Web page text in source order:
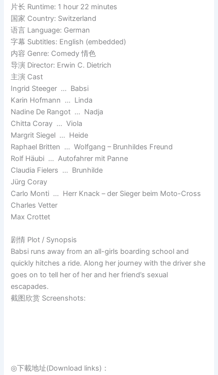
片长 Runtime: 1 hour 22 minutes
国家 Country: Switzerland
语言 Language: German
字幕 Subtitles: English (embedded)
内容 Genre: Comedy 情色
导演 Director: Erwin C. Dietrich
主演 Cast
Ingrid Steeger … Babsi
Karin Hofmann … Linda
Nadine De Rangot … Nadja
Chitta Coray … Viola
Margrit Siegel … Heide
Raphael Britten … Wolfgang – Brunhildes Freund
Rolf Häubi … Autofahrer mit Panne
Claudia Fielers … Brunhilde
Jürg Coray
Carlo Monti … Herr Knack – der Sieger beim Moto-Cross
Charles Vetter
Max Crottet
剧情 Plot / Synopsis
Babsi runs away from an all-girls boarding school and
quickly hitches a ride. Along her journey with the driver she
goes on to tell her of her and her friend’s sexual
escapades.
截图欣赏 Screenshots:
◎下載地址(Download links)：